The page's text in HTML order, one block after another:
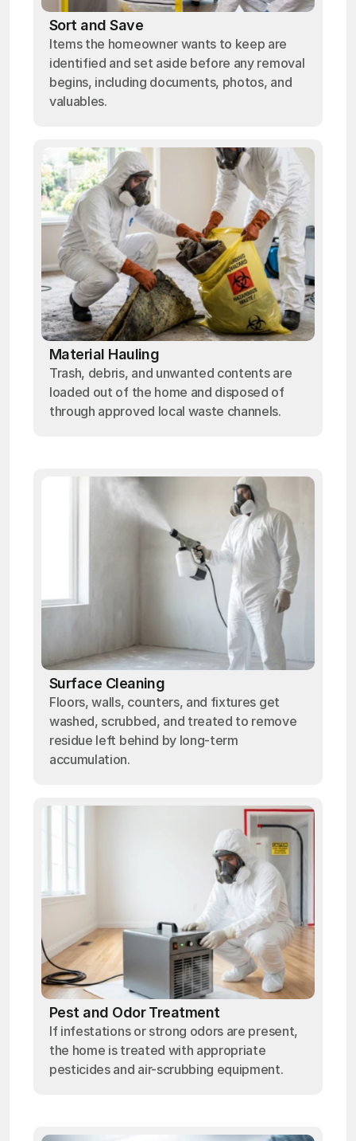
Sort and Save
Items the homeowner wants to keep are
identified and set aside before any removal
begins, including documents, photos, and
valuables.
Material Hauling
Trash, debris, and unwanted contents are
loaded out of the home and disposed of
through approved local waste channels.
Surface Cleaning
Floors, walls, counters, and fixtures get
washed, scrubbed, and treated to remove
residue left behind by long-term
accumulation.
Pest and Odor Treatment
If infestations or strong odors are present,
the home is treated with appropriate
pesticides and air-scrubbing equipment.